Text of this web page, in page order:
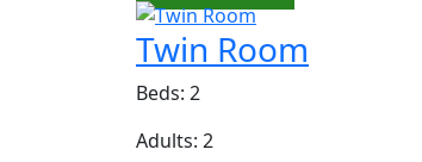
Twin Room
Beds: 2
Adults: 2